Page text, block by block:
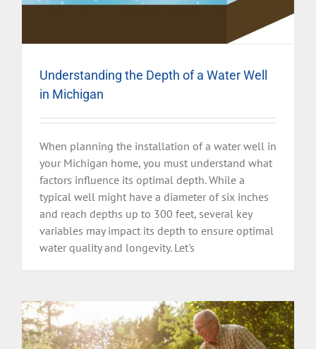
Understanding the Depth of a Water Well
in Michigan
When planning the installation of a water well in
your Michigan home, you must understand what
factors influence its optimal depth. While a
typical well might have a diameter of six inches
and reach depths up to 300 feet, several key
variables may impact its depth to ensure optimal
water quality and longevity. Let's